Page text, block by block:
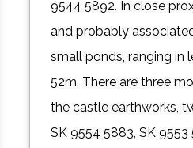
9544 5892. In close
and probably
small ponds, ranging in
52m. There are three
the castle earthworks,
SK 9554 5883, SK